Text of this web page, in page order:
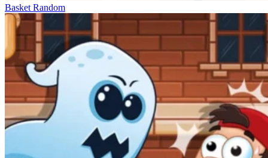
Basket Random